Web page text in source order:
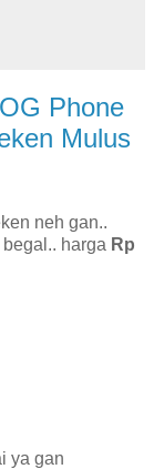
Phone
Mulus
neh gan..
harga Rp
ya gan